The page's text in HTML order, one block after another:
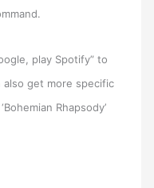
play Spotify” to
also get more specific
Rhapsody’